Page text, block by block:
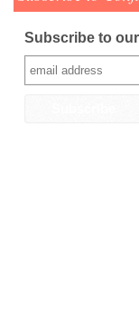
Subscribe to